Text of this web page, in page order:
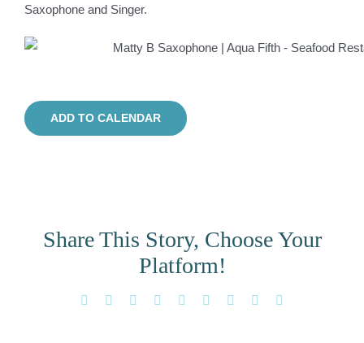
Saxophone and Singer.
ADD TO CALENDAR
Share This Story, Choose Your
Platform!
Facebook Reddit LinkedInWhatsApp
TumblrPinterest